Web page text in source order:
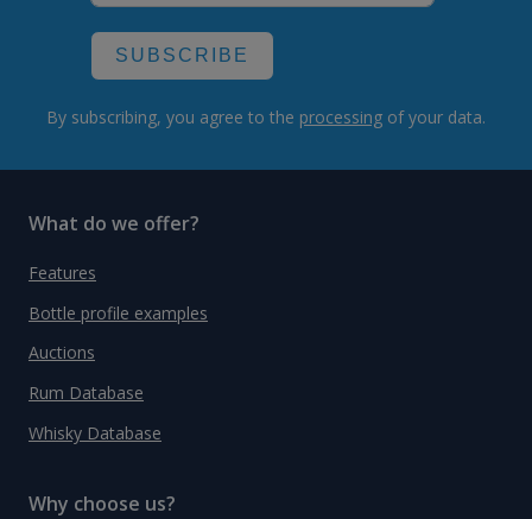
SUBSCRIBE
By subscribing, you agree to the processing of your data.
What do we offer?
Features
Bottle profile examples
Auctions
Rum Database
Whisky Database
Why choose us?